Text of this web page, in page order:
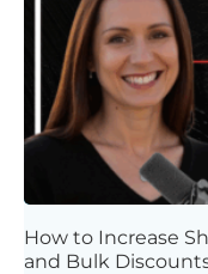
How to Increase
and Bulk